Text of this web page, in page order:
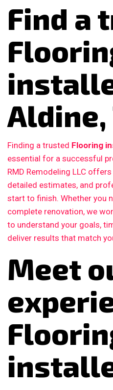
Find a
Aldine,
Finding a trusted Flooring
essential for a successful
RMD Remodeling LLC
detailed estimates, and
start to finish. Whether you
complete renovation, we
to understand your goals,
deliver results that match
Meet